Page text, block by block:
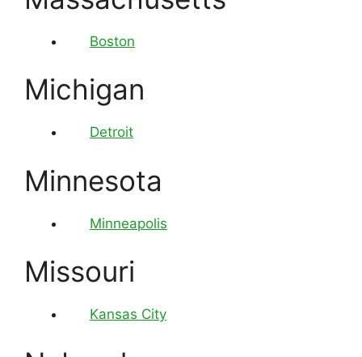
Boston
Michigan
Detroit
Minnesota
Minneapolis
Missouri
Kansas City